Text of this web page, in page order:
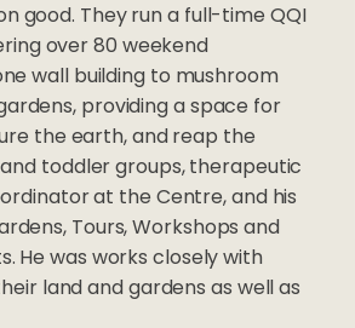
good. They run a full-time QQI
over 80 weekend
wall building to mushroom
providing a space for
the earth, and reap the
toddler groups, therapeutic
at the Centre, and his
Tours, Workshops and
He was works closely with
land and gardens as well as